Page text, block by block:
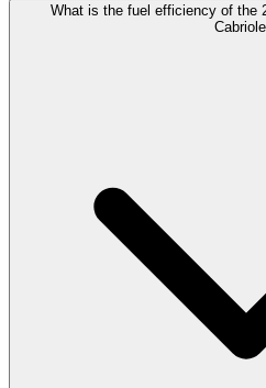
What is the fuel efficiency of the